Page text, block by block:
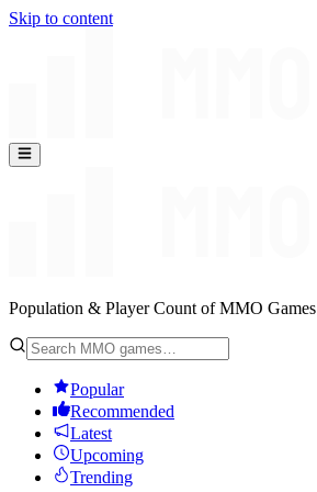
Skip to content
Population & Player Count of MMO Games
Popular
Recommended
Latest
Upcoming
Trending